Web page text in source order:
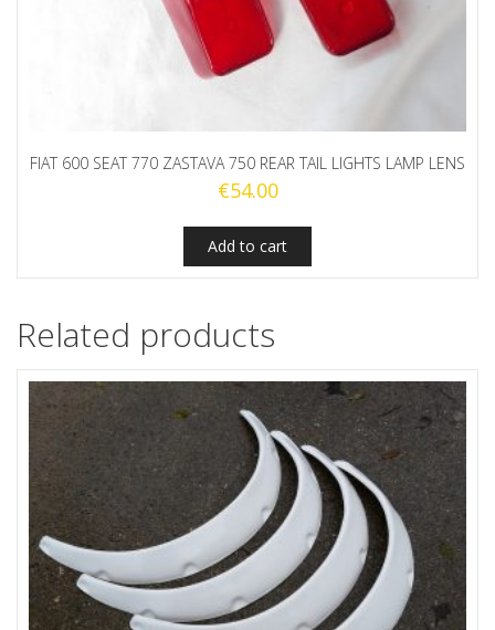
FIAT 600 SEAT 770 ZASTAVA 750 REAR TAIL LIGHTS LAMP LENS
€54.00
Add to cart
Related products